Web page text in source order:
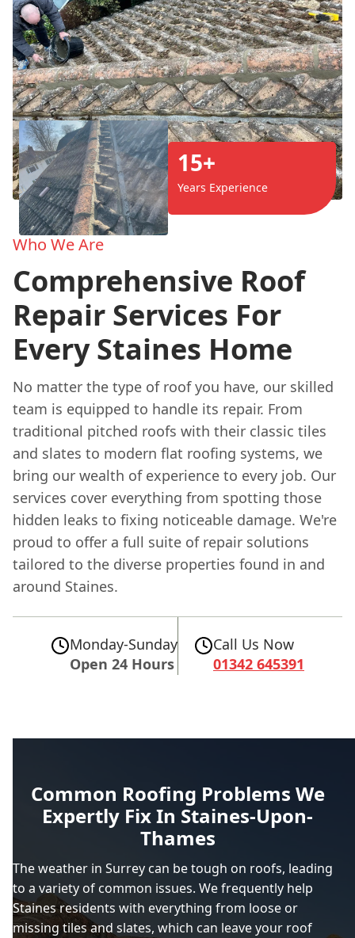
15+
Years Experience
Who We Are
Comprehensive Roof
Repair Services For
Every Staines Home
No matter the type of roof you have, our skilled
team is equipped to handle its repair. From
traditional pitched roofs with their classic tiles
and slates to modern flat roofing systems, we
bring our wealth of experience to every job. Our
services cover everything from spotting those
hidden leaks to fixing noticeable damage. We're
proud to offer a full suite of repair solutions
tailored to the diverse properties found in and
around Staines.
Monday-Sunday
Open 24 Hours
Call Us Now
01342 645391
Common Roofing Problems We
Expertly Fix In Staines-Upon-
Thames
The weather in Surrey can be tough on roofs, leading
to a variety of common issues. We frequently help
Staines residents with everything from loose or
missing tiles and slates, which can leave your roof